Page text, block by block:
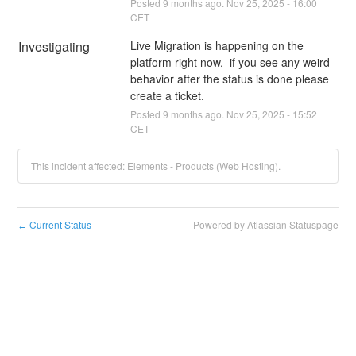
CET
Investigating
Live Migration is happening on the
platform right now,  if you see any weird
behavior after the status is done please
create a ticket.
Posted 9 months ago. Nov25 2025 - 15:52
CET
This incident affected: Elements - Products (Web Hosting).
← Current Status Powered by Atlassian Statuspage